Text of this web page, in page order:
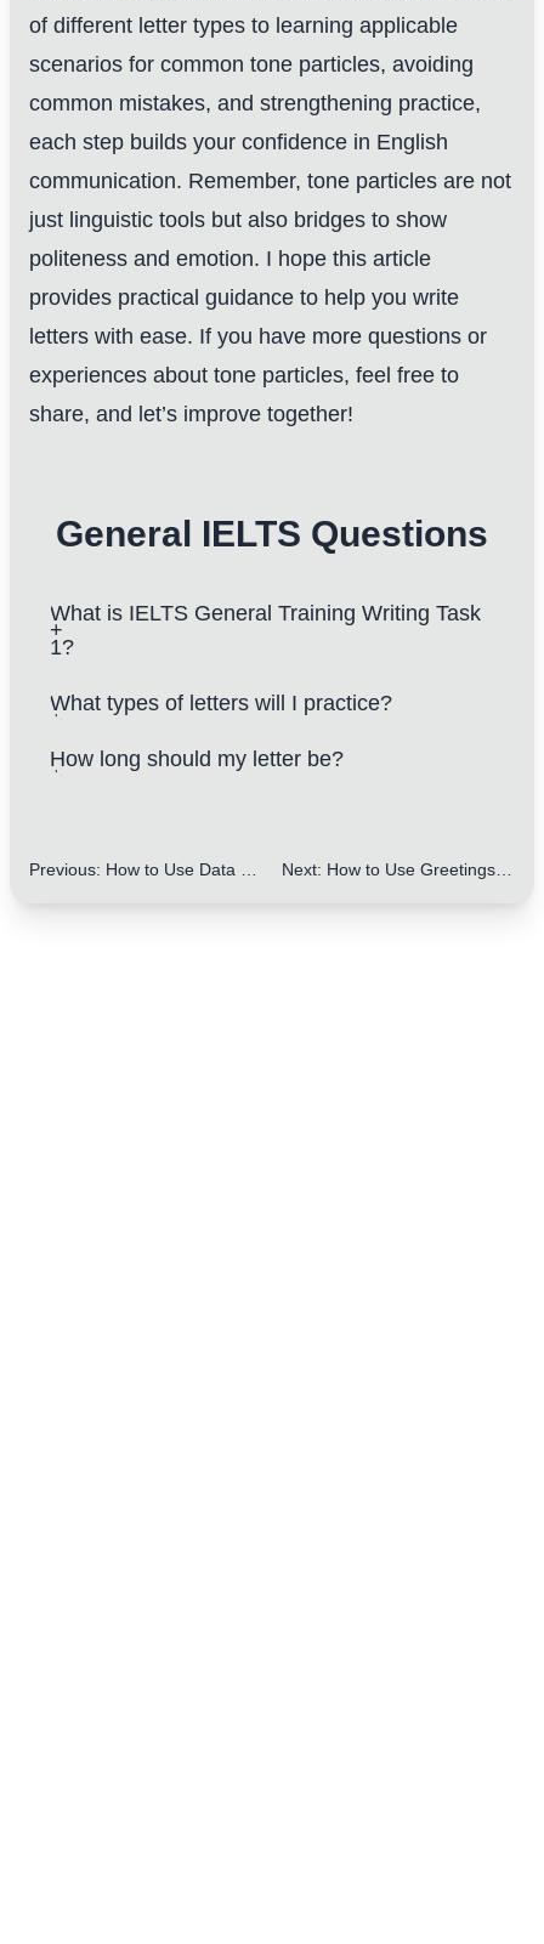
of different letter types to learning applicable
scenarios for common tone particles, avoiding
common mistakes, and strengthening practice,
each step builds your confidence in English
communication. Remember, tone particles are not
just linguistic tools but also bridges to show
politeness and emotion. I hope this article
provides practical guidance to help you write
letters with ease. If you have more questions or
experiences about tone particles, feel free to
share, and let’s improve together!
General IELTS Questions
What is IELTS General Training Writing Task
1?
What types of letters will I practice?
How long should my letter be?
Previous: How to Use Data and Facts to Enhance Persuasiveness in Letters: 5 Practical Tips Next: How to Use Greetings and Closings in Letters to Enhance Politeness: 10 Practical Tips